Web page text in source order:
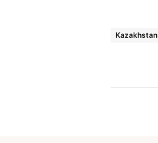
Kazakhstan